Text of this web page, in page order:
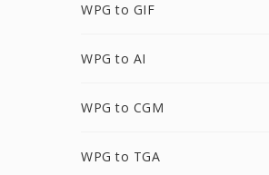
WPG to GIF
WPG to AI
WPG to CGM
WPG to TGA